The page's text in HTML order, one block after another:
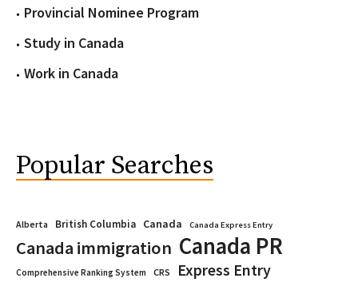
Provincial Nominee Program
Study in Canada
Work in Canada
Popular Searches
Alberta British Columbia Canada Canada Express Entry
Canada immigration Canada PR
Comprehensive Ranking System CRS Express Entry